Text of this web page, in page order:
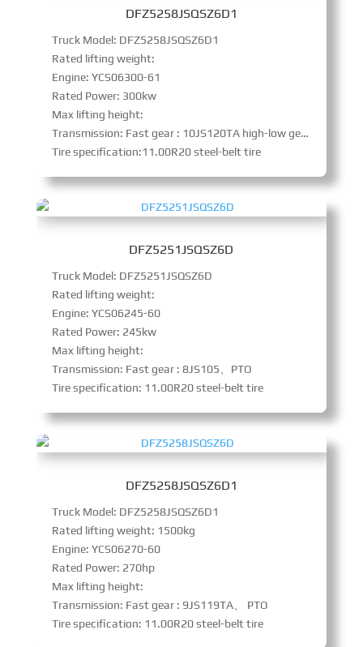
DFZ5258JSQSZ6D1
Truck Model: DFZ5258JSQSZ6D1
Rated lifting weight:
Engine: YCS06300-61
Rated Power: 300kw
Max lifting height:
Transmission: Fast gear : 10JS120TA high-low gear with synchronizer、PTO
Tire specification:11.00R20 steel-belt tire
DFZ5251JSQSZ6D
Truck Model: DFZ5251JSQSZ6D
Rated lifting weight:
Engine: YCS06245-60
Rated Power: 245kw
Max lifting height:
Transmission: Fast gear : 8JS105、PTO
Tire specification: 11.00R20 steel-belt tire
DFZ5258JSQSZ6D1
Truck Model: DFZ5258JSQSZ6D1
Rated lifting weight: 1500kg
Engine: YCS06270-60
Rated Power: 270hp
Max lifting height:
Transmission: Fast gear : 9JS119TA、 PTO
Tire specification: 11.00R20 steel-belt tire